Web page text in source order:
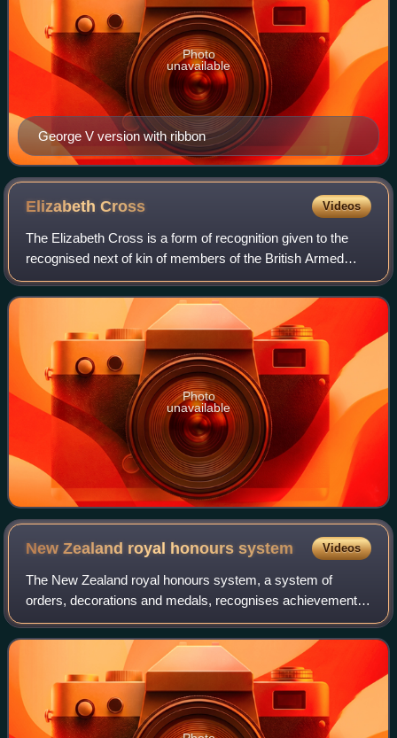
George V version with ribbon
Photo
unavailable
ElizabethCross Videos
The Elizabeth Cross is a form of recognition given to the
recognised next of kin of members of the British Armed
Forces who have died on operations, or as a result of an act
of terrorism since 1 Janua
Photo
unavailable
New Zealand royal honourssystem Videos
The New Zealand royal honours system, a system of
orders, decorations and medals, recognises achievements
of, or service by, New Zealanders or others in connection
with New Zealand. Until 1975, New Ze